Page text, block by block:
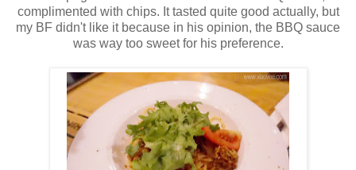
complimented with chips. It tasted quite good actually, but
my BF didn't like it because in his opinion, the BBQ sauce
was way too sweet for his preference.